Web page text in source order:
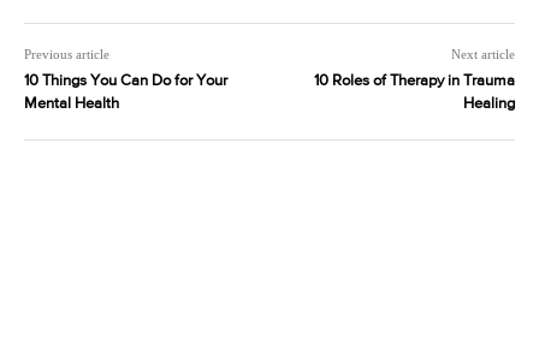
Previous article
10 Things You Can Do for Your
Mental Health
Next article
10 Roles of Therapy in Trauma
Healing